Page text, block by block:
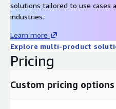
Faster identification of
bottlenecks
Real-time correlation
infrastructure performance
Improved coordination
engineering teams
Continuous monitoring and
intelligence
solutions tailored to use cases
industries.
Learn more
Explore multi-product
Pricing
Custom pricing options